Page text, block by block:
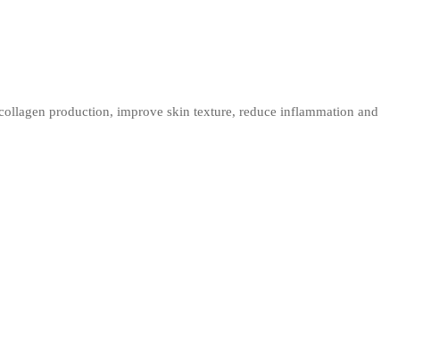
production, improve skin texture, reduce inflammation and